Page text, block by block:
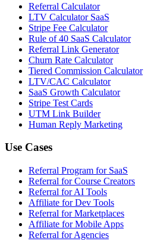
Referral Calculator
LTV Calculator SaaS
Stripe Fee Calculator
Rule of 40 SaaS Calculator
Referral Link Generator
Churn Rate Calculator
Tiered Commission Calculator
LTV/CAC Calculator
SaaS Growth Calculator
Stripe Test Cards
UTM Link Builder
Human Reply Marketing
Use Cases
Referral Program for SaaS
Referral for Course Creators
Referral for AI Tools
Affiliate for Dev Tools
Referral for Marketplaces
Affiliate for Mobile Apps
Referral for Agencies